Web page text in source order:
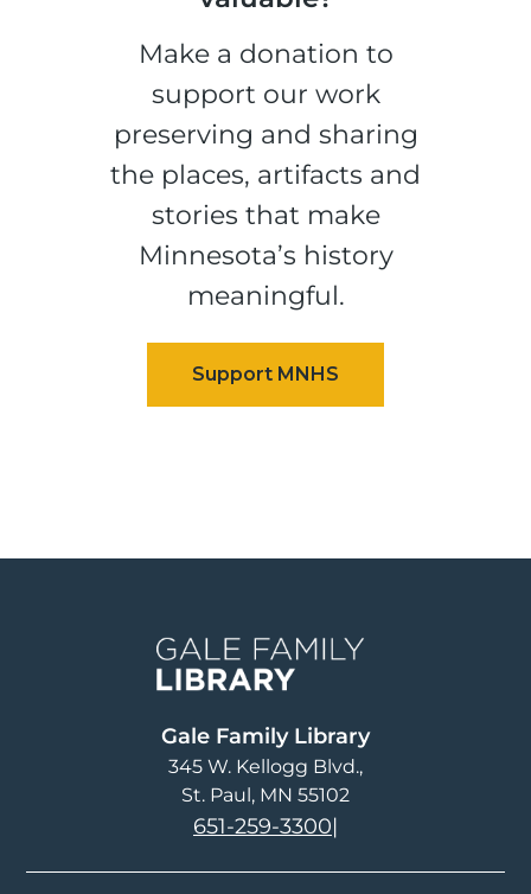
Make a donation to
support our work
preserving and sharing
the places, artifacts and
stories that make
Minnesota’s history
meaningful.
Gale Family Library
345 W. Kellogg Blvd.
St. Paul, MN 55102
651-259-3300|